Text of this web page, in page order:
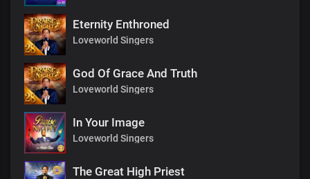
Eternity Enthroned
Loveworld Singers
God Of Grace And Truth
Loveworld Singers
In Your Image
Loveworld Singers
The Great High Priest